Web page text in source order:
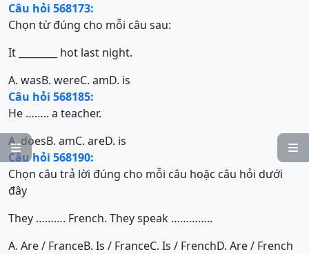


Câu hỏi 568173:
Chọn từ đúng cho mỗi câu sau:
It ________ hot last night.
A. wasB. wereC. amD. is
Câu hỏi 568185:
He …….. a teacher.
A. doesB. amC. areD. is
Câu hỏi 568190:
Chọn câu trả lời đúng cho mỗi câu hoặc câu hỏi dưới
đây
They ………. French. They speak …………..
A. Are / FranceB. Is / FranceC. Is / FrenchD. Are / French